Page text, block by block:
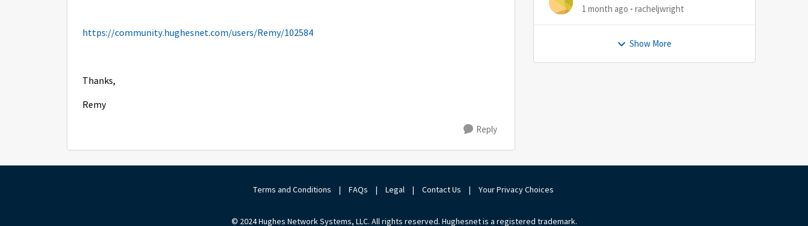
https://community.hughesnet.com/users/Remy/102584
Thanks,
Remy
Reply
1 month ago racheljwright
Show More
Terms and Conditions | FAQs | Legal | Contact Us | Your Privacy Choices
© 2024 Hughes Network Systems, LLC. All rights reserved. Hughesnet is a registered trademark.